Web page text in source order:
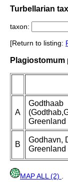
Turbellarian
taxon:
[Return to listing:
Plagiostomum
A
Godthaab
Greenland
B
Godhavn,
Greenland
MAP ALL (2)